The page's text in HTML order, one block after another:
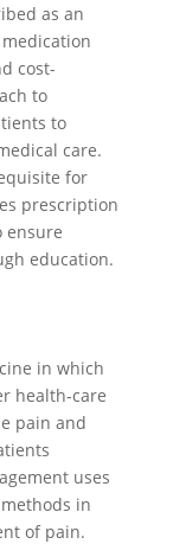
as an
cost-
to
to
care.
for
prescription
ensure
education.
in which
health-care
pain and
uses
in
of pain.